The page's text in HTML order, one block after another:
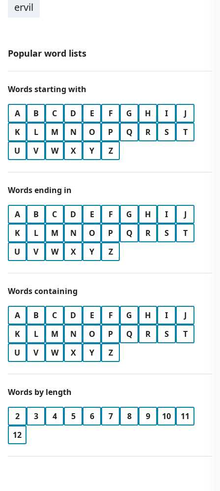
ervil
Popular word lists
Words starting with
A B C D E F G H I
J
K
L M N O P Q R S
T
U
V W X Y Z
Words ending in
A B C D E F G H I
J
K
L M N O P Q R S
T
U
V W X Y Z
Words containing
A B C D E F G H I
J
K
L M N O P Q R S
T
U
V W X Y Z
Words by length
2 3 4 5 6 7 8 9 10
11
12